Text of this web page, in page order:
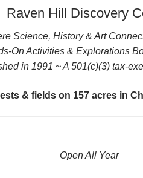
Raven Hill Discovery
Science, History & Art
On Activities & Explorations
in 1991 ~ A 501(c)(3) tax-
& fields on 157 acres in
Open All Year